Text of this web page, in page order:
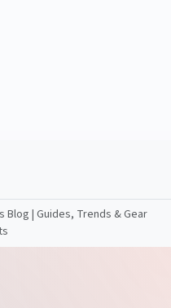
Blog | Guides, Trends & Gear